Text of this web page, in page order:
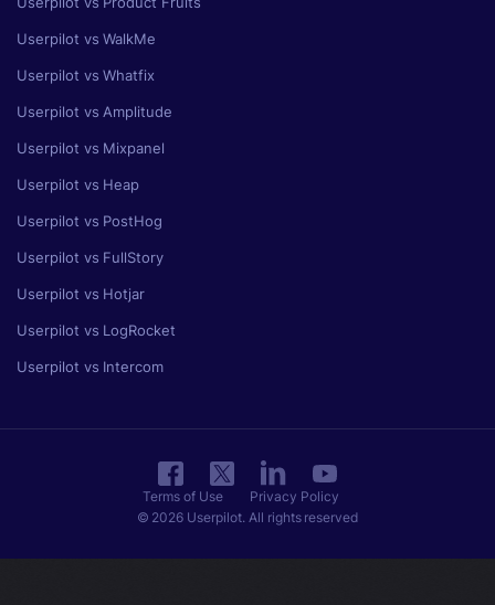
Userpilot vs WalkMe
Userpilot vs Whatfix
Userpilot vs Amplitude
Userpilot vs Mixpanel
Userpilot vs Heap
Userpilot vs PostHog
Userpilot vs FullStory
Userpilot vs Hotjar
Userpilot vs LogRocket
Userpilot vs Intercom
© 2026 Userpilot. All rights reserved
Terms of Use Privacy Policy